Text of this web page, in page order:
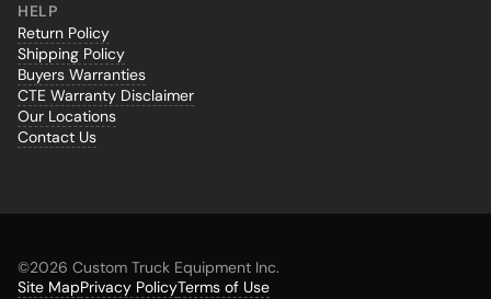
HELP
Return Policy
Shipping Policy
Buyers Warranties
CTE Warranty Disclaimer
Our Locations
Contact Us
©2026 Custom Truck Equipment Inc.
Site MapPrivacy PolicyTerms of Use